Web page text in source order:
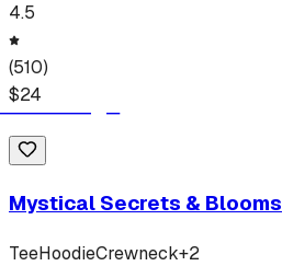
4.5
(510)
$24
Mystical Secrets & Blooms
TeeHoodieCrewneck+2